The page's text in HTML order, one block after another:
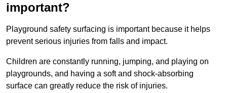
important?
Playground safety surfacing is important because it helps
prevent serious injuries from falls and impact.
Children are constantly running, jumping, and playing on
playgrounds, and having a soft and shock-absorbing
surface can greatly reduce the risk of injuries.